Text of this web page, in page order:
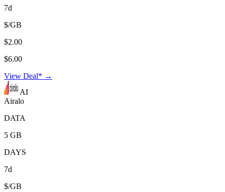
7d
$/GB
$2.00
$6.00
View Deal* →
AI
Airalo
DATA
5 GB
DAYS
7d
$/GB